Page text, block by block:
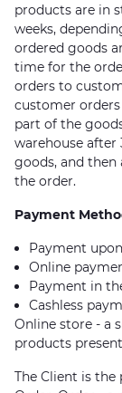
products are in
weeks,
ordered goods
time for the
orders to
customer
part of the
warehouse after
goods, and then
the order.
Payment
Payment
Online
Payment in
Cashless
Online store - a
products
The Client is the